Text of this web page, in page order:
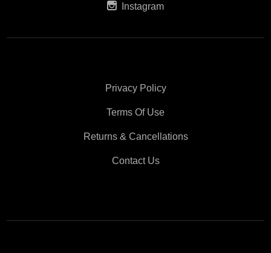
Instagram
Privacy Policy
Terms Of Use
Returns & Cancellations
Contact Us